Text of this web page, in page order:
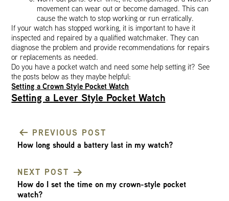
movement can wear out or become damaged. This can
cause the watch to stop working or run erratically.
If your watch has stopped working, it is important to have it
inspected and repaired by a qualified watchmaker. They can
diagnose the problem and provide recommendations for repairs
or replacements as needed.
Do you have a pocket watch and need some help setting it? See
the posts below as they maybe helpful:
Setting a Crown Style Pocket Watch
Setting a Lever Style Pocket Watch
POST
NAVIGATION
PREVIOUS POST
How long should a battery last in my watch?
NEXT POST
How do I set the time on my crown-style pocket
watch?